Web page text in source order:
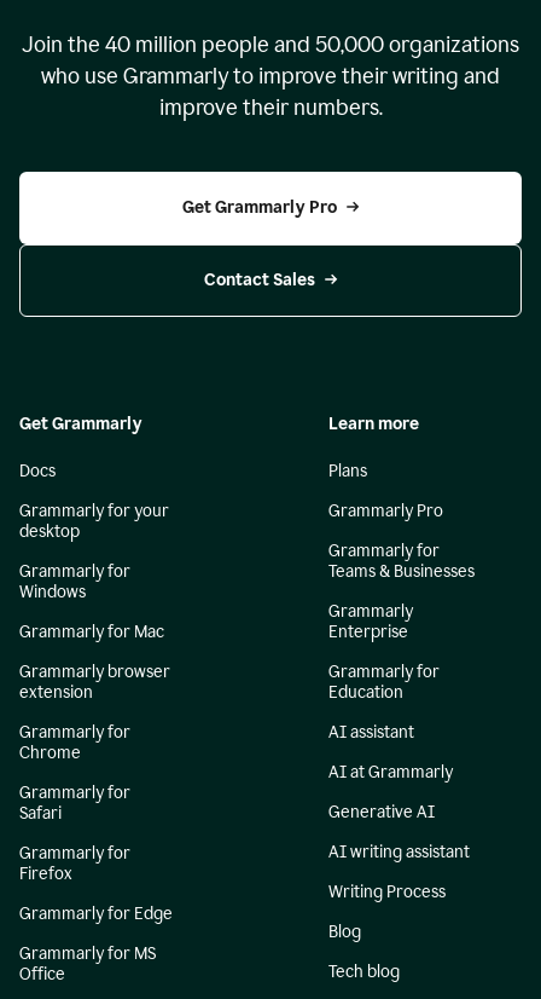
Join the 40 million people and 50,000organizations
who use Grammarly to improve their writing and
improve their numbers.
Get Grammarly Pro
Contact Sales
Get Grammarly
Docs
Grammarly for your
desktop
Grammarly for
Windows
Grammarly for Mac
Grammarly browser
extension
Grammarly for
Chrome
Grammarly for
Safari
Grammarly for
Firefox
Grammarly for Edge
Grammarly for MS
Office
Learn more
Plans
Grammarly Pro
Grammarly for
Teams & Businesses
Grammarly
Enterprise
Grammarly for
Education
AI assistant
AI at Grammarly
Generative AI
AI writing assistant
Writing Process
Blog
Tech blog